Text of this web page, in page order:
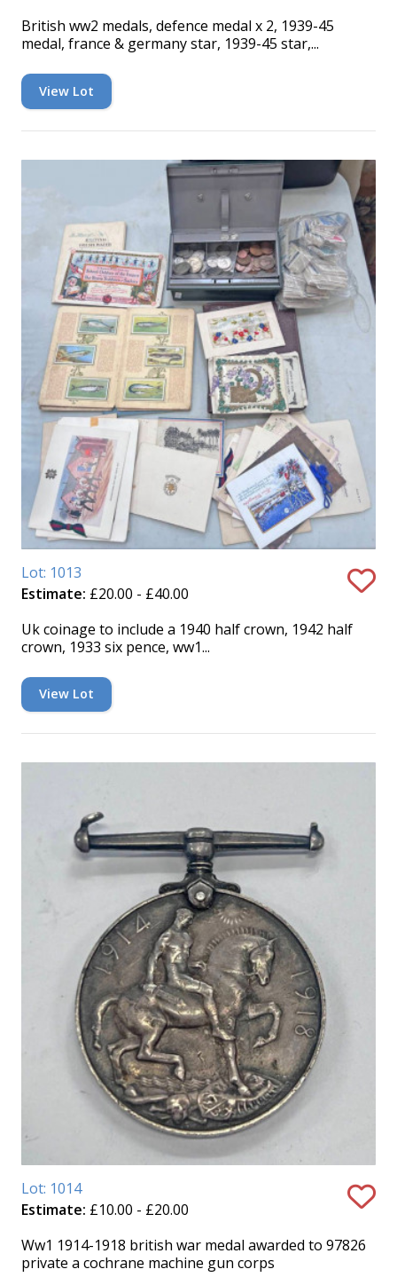
British ww2 medals, defence medal x 2, 1939-45
medal, france & germany star, 1939-45 star,...
View Lot
Lot: 1013
Estimate: £20.00 - £40.00
Uk coinage to include a 1940 half crown, 1942 half
crown, 1933 six pence, ww1...
View Lot
Lot: 1014
Estimate: £10.00 - £20.00
Ww1 1914-1918 british war medal awarded to 97826
private a cochrane machine gun corps